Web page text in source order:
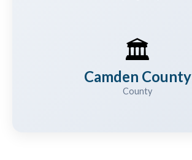
🏛️
Camden County
County